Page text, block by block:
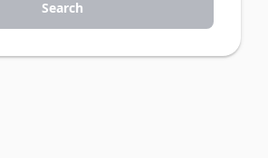
Search